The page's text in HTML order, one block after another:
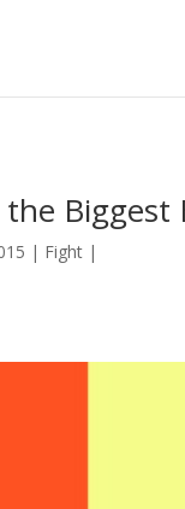
Biggest
Fight